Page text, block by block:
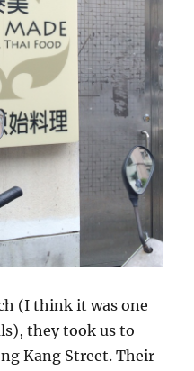
(I think it was one
they took us to
Kang Street. Their